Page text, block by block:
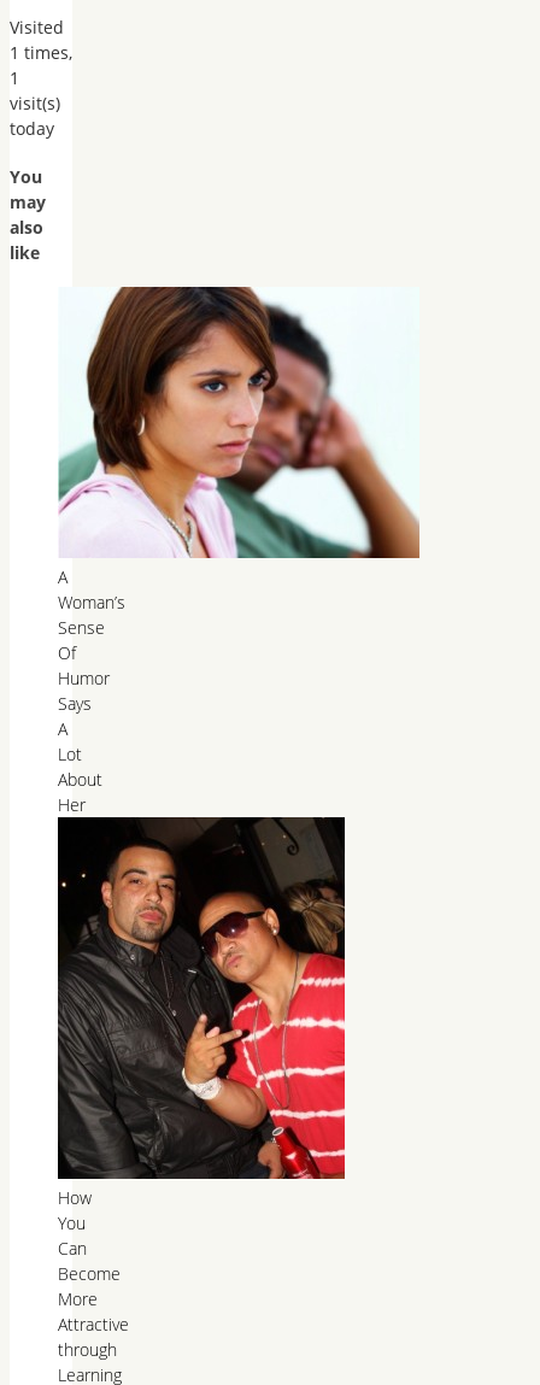
Visited
1 times,
1
visit(s)
today
You
may
also
like
A
Woman’s
Sense
Of
Humor
Says
A
Lot
About
Her
How
You
Can
Become
More
Attractive
through
Learning